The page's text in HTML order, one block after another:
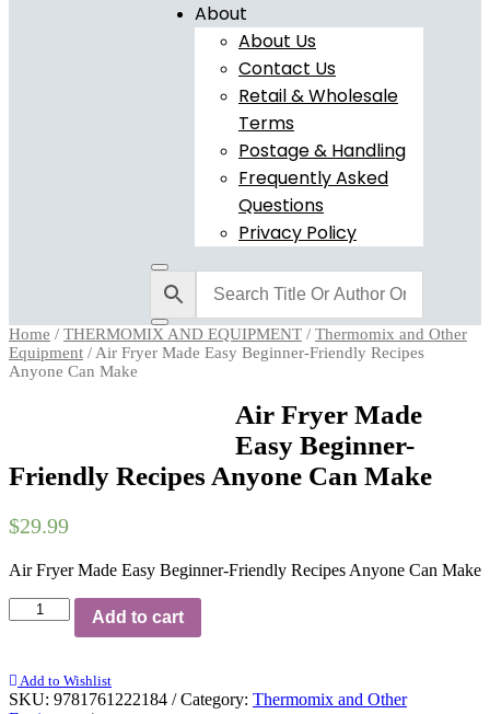
About
About Us
Contact Us
Retail & Wholesale
Terms
Postage & Handling
Frequently Asked
Questions
Privacy Policy
Home / THERMOMIX AND EQUIPMENT / Thermomix and Other
Equipment / Air Fryer Made Easy Beginner-Friendly Recipes
Anyone Can Make
Air Fryer Made
Easy Beginner-
Friendly Recipes Anyone Can Make
$29.99
Air Fryer Made Easy Beginner-Friendly Recipes Anyone Can Make
Fryer
Beginner-
Friendly
Add to cart
Add to Wishlist
SKU: 9781761222184 Category: Thermomix and Other